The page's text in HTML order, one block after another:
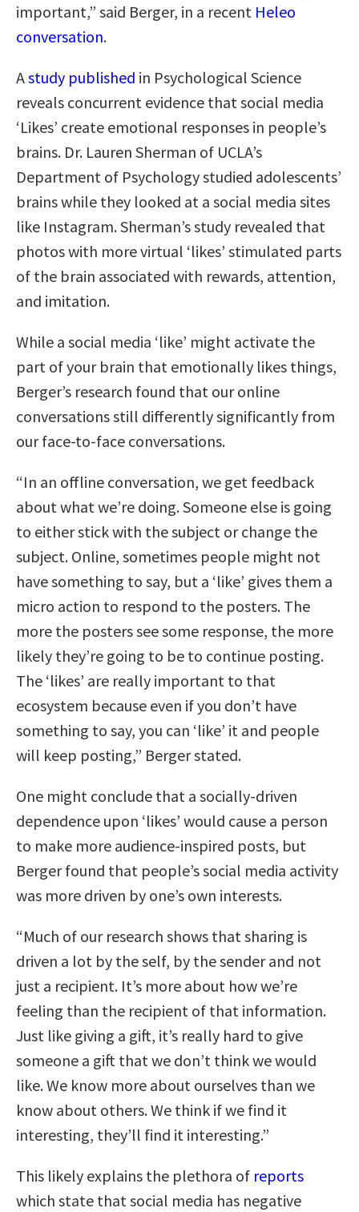
important,” said Berger, in a recent Heleo
conversation.
Astudy published in Psychological Science
reveals concurrent evidence that social media
‘Likes’ create emotional responses in people’s
brains. Dr. Lauren Sherman of UCLA’s
Department of Psychology studied adolescents’
brains while they looked at a social media sites
like Instagram. Sherman’s study revealed that
photos with more virtual ‘likes’ stimulated parts
of the brain associated with rewards, attention,
and imitation.
While a social media ‘like’ might activate the
part of your brain that emotionally likes things,
Berger’s research found that our online
conversations still differently significantly from
our face-to-face conversations.
“In an offline conversation, we get feedback
about what we’re doing. Someone else is going
to either stick with the subject or change the
subject. Online, sometimes people might not
have something to say, but a ‘like’ gives them a
micro action to respond to the posters. The
more the posters see some response, the more
likely they’re going to be to continue posting.
The ‘likes’ are really important to that
ecosystem because even if you don’t have
something to say, you can ‘like’ it and people
will keep posting,” Berger stated.
One might conclude that a socially-driven
dependence upon ‘likes’ would cause a person
to make more audience-inspired posts, but
Berger found that people’s social media activity
was more driven by one’s own interests.
“Much of our research shows that sharing is
driven a lot by the self, by the sender and not
just a recipient. It’s more about how we’re
feeling than the recipient of that information.
Just like giving a gift, it’s really hard to give
someone a gift that we don’t think we would
like. We know more about ourselves than we
know about others. We think if we find it
interesting, they’ll find it interesting.”
This likely explains the plethora of reports
which state that social media has negative